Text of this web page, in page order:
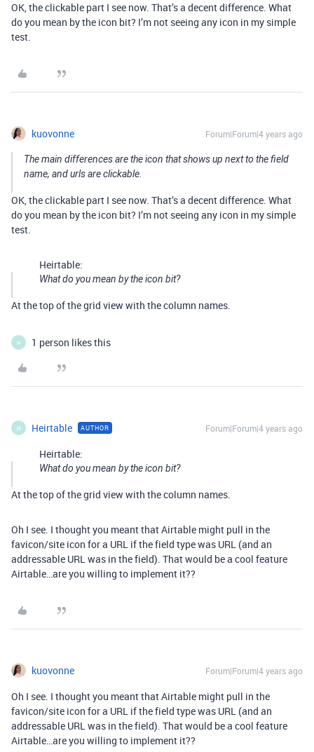
OK, the clickable part I see now. That’s a decent difference. What
do you mean by the icon bit? I’m not seeing any icon in my simple
test.
kuovonne Forum|Forum|4 years ago
The main differences are the icon that shows up next to the field
name, and urls are clickable.
OK, the clickable part I see now. That’s a decent difference. What
do you mean by the icon bit? I’m not seeing any icon in my simple
test.
Heirtable:
What do you mean by the icon bit?
At the top of the grid view with the column names.
H 1 person likes this
H Heirtable AUTHOR Forum|Forum|4 years ago
Heirtable:
What do you mean by the icon bit?
At the top of the grid view with the column names.
Oh I see. I thought you meant that Airtable might pull in the
favicon/site icon for a URL if the field type was URL (and an
addressable URL was in the field). That would be a cool feature
Airtable…are you willing to implement it??
kuovonne Forum|Forum|4 years ago
Oh I see. I thought you meant that Airtable might pull in the
favicon/site icon for a URL if the field type was URL (and an
addressable URL was in the field). That would be a cool feature
Airtable…are you willing to implement it??